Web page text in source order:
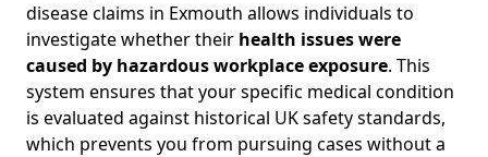
disease claims in Exmouth allows individuals to
investigate whether their health issues were
caused by hazardous workplace exposure. This
system ensures that your specific medical condition
is evaluated against historical UK safety standards,
which prevents you from pursuing cases without a